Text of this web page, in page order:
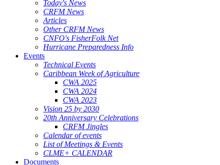
Today's News
CRFM News
Articles
Other CRFM News
CNFO's FisherFolk Net
Hurricane Preparedness Info
Events
Technical Events
Caribbean Week of Agriculture
CWA 2025
CWA 2024
CWA 2023
Vision 25 by 2030
20th Anniversary Celebrations
CRFM Jingles
Calendar of events
List of Meetings & Events
CLME+ CALENDAR
Documents